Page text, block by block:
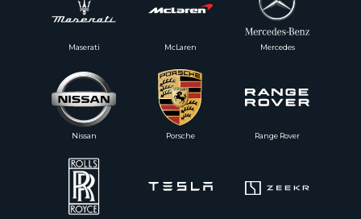
Porsche Range Rover
Nissan
Mercedes
McLaren
Maserati